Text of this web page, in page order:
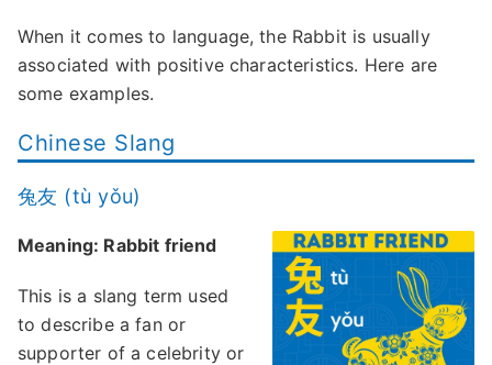
When it comes to language, the Rabbit is usually
associated with positive characteristics. Here are
some examples.
Chinese Slang
兔友 (tù yǒu)
Meaning: Rabbit friend
This is a slang term used
to describe a fan or
supporter of a celebrity or